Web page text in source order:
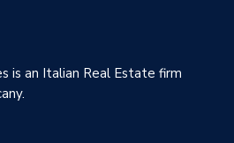
is an Italian Real Estate firm